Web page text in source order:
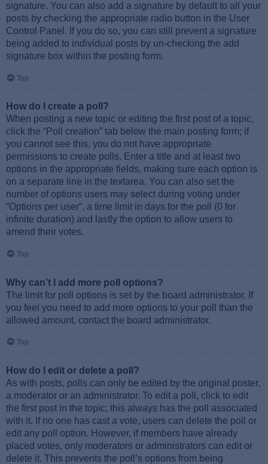
signature. You can also add a signature by default to all your
posts by checking the appropriate radio button in the User
Control Panel. If you do so, you can still prevent a signature
being added to individual posts by un-checking the add
signature box within the posting form.
Top
How do I create a poll?
When posting a new topic or editing the first post of a topic,
click the “Poll creation” tab below the main posting form; if
you cannot see this, you do not have appropriate
permissions to create polls. Enter a title and at least two
options in the appropriate fields, making sure each option is
on a separate line in the textarea. You can also set the
number of options users may select during voting under
“Options per user”, a time limit in days for the poll (0 for
infinite duration) and lastly the option to allow users to
amend their votes.
Top
Why can’t I add more poll options?
The limit for poll options is set by the board administrator. If
you feel you need to add more options to your poll than the
allowed amount, contact the board administrator.
Top
How do I edit or delete a poll?
As with posts, polls can only be edited by the original poster,
a moderator or an administrator. To edit a poll, click to edit
the first post in the topic; this always has the poll associated
with it. If no one has cast a vote, users can delete the poll or
edit any poll option. However, if members have already
placed votes, only moderators or administrators can edit or
delete it. This prevents the poll’s options from being